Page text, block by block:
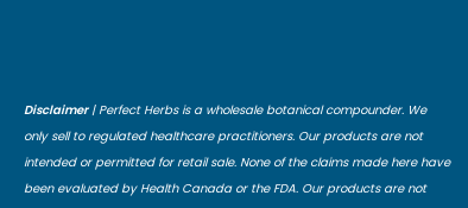
Disclaimer| Perfect Herbs is a wholesale botanical compounder. We
only sell to regulated healthcare practitioners. Our products are not
intended or permitted for retail sale. None of the claims made here have
been evaluated by Health Canada or the FDA. Our products are not